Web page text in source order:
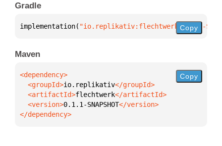
Gradle
implementation( "io.replikativ:flechtwerk:0.1.1-
Copy
Maven
  <groupId>
io.replikativ
  <artifactId>
flechtwerk
  <version>
0.1.1-SNAPSHOT
</dependency>
Copy